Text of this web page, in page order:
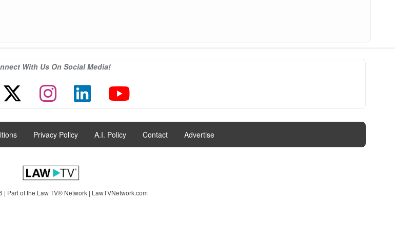
With Us On Social Media!
Privacy Policy A.I. Policy Contact Advertise
| Part of the Law TV® Network | LawTVNetwork.com